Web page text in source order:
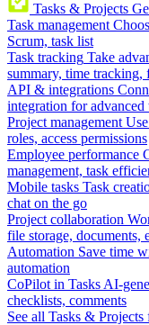
Tasks & Projects
Task management
Scrum, task list
Task tracking Take
summary, time tracking,
API & integrations
integration for advanced
Project management
roles, access permissions
Employee performance
management, task
Mobile tasks Task
chat on the go
Project collaboration
file storage, documents,
Automation Save time
automation
CoPilot in Tasks AI-
checklists, comments
See all Tasks & Projects